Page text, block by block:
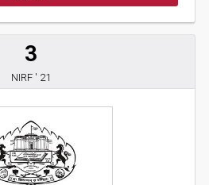
3
NIRF ' 21